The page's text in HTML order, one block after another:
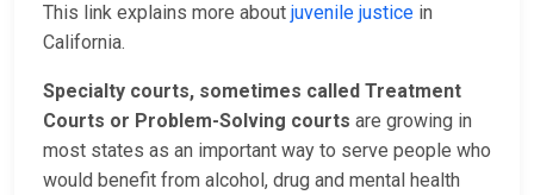
This link explains more about juvenile justice in
California.
Specialty courts, sometimes called Treatment
Courts or Problem-Solving courts are growing in
most states as an important way to serve people who
would benefit from alcohol, drug and mental health